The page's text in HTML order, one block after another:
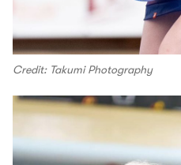
Credit: Takumi Photography